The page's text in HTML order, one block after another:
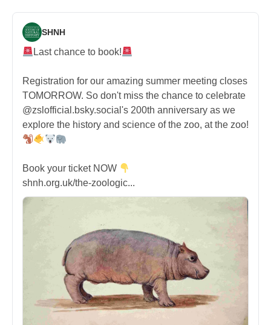
SHNH
Last chance to book!
Registration for our amazing summer meeting closes
TOMORROW. So don't miss the chance to celebrate
@zslofficial.bsky.social's 200th anniversary as we
explore the history and science of the zoo, at the zoo!
Book your ticket NOW
shnh.org.uk/the-zoologic...